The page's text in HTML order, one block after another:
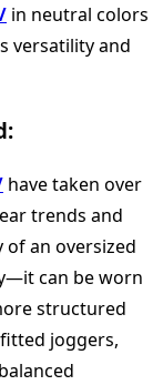
in neutral colors
versatility and
have taken over
trends and
of an oversized
can be worn
structured
joggers,